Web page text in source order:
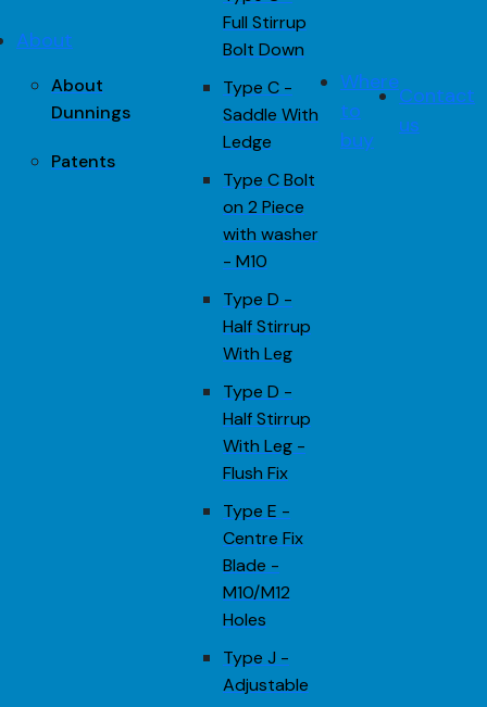
About
About
Dunnings
Patents
Full Stirrup
Bolt Down
Type C -
Saddle With
Ledge
Type C Bolt
on 2 Piece
with washer
- M10
Type D -
Half Stirrup
With Leg
Type D -
Half Stirrup
With Leg -
Flush Fix
Type E -
Centre Fix
Blade -
M10/M12
Holes
Type J -
Adjustable
Where
to
buy
Contact
us